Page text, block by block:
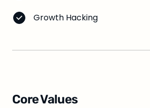
Growth Hacking
Core Values